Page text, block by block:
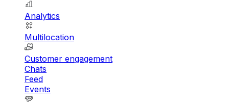
Analytics
Multilocation
Customer engagement
Chats
Feed
Events